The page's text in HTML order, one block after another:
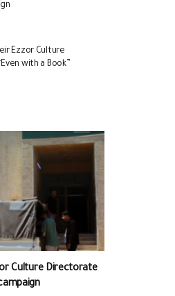
Ezzor Culture
with a Book”
Culture Directorate